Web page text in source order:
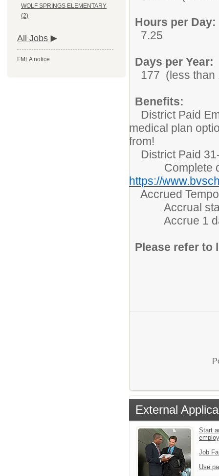
WOLF SPRINGS ELEMENTARY
(2)
All Jobs
FMLA notice
Hours per Day:
7.25
Days per Year:
177 (less than
Benefits:
District Paid
medical plan
from!
District Paid
Complete
https://
Accrued
Accrual starts
Accrue 1 day/
Please refer to
External
Start
Job
Use